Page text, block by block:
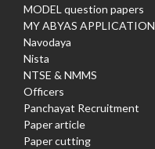
MODEL question papers
MY ABYAS APPLICATION
Navodaya
Nista
NTSE & NMMS
Officers
Panchayat Recruitment
Paper article
Paper cutting